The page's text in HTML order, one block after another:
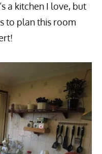
a kitchen I love, but
to plan this room